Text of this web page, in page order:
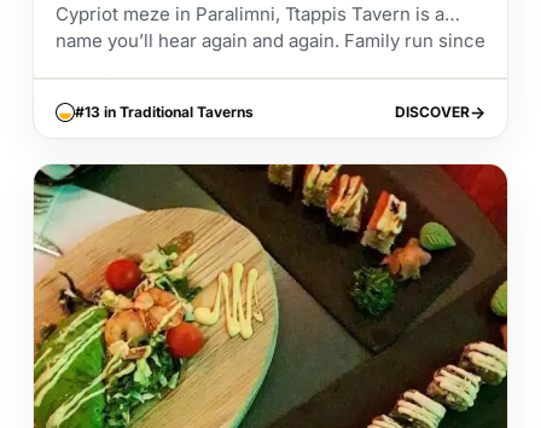
Cypriot meze in Paralimni, Ttappis Tavern is a
name you’ll hear again and again. Family run since
#13 in Traditional Taverns DISCOVER
DISCOVER